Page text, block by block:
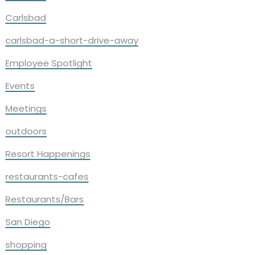
Carlsbad
carlsbad-a-short-drive-away
Employee Spotlight
Events
Meetings
outdoors
Resort Happenings
restaurants-cafes
Restaurants/Bars
San Diego
shopping